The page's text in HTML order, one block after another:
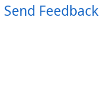
Send Feedback